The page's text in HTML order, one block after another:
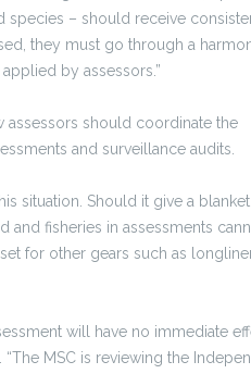
species – should receive
they must go through a
by assessors.”
assessors should coordinate the
and surveillance audits.
situation. Should it give a
fisheries in assessments
for other gears such as
will have no immediate
MSC is reviewing the